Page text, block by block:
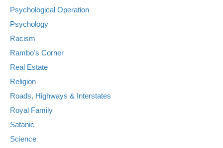
Psychological Operation
Psychology
Racism
Rambo's Corner
Real Estate
Religion
Roads, Highways & Interstates
Royal Family
Satanic
Science